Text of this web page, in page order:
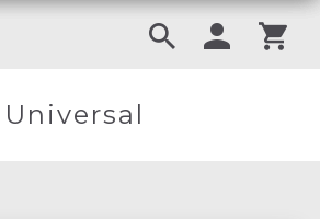
Universal